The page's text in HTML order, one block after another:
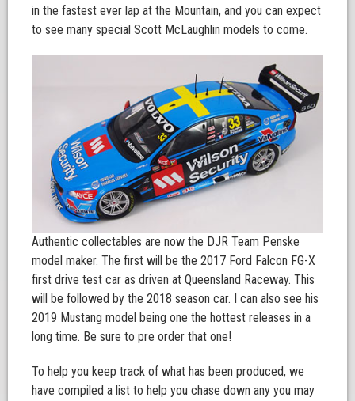
in the fastest ever lap at the Mountain, and you can expect
to see many special Scott McLaughlin models to come.
Authentic collectables are now the DJR Team Penske
model maker. The first will be the 2017 Ford Falcon FG-X
first drive test car as driven at Queensland Raceway. This
will be followed by the 2018 season car. I can also see his
2019 Mustang model being one the hottest releases in a
long time. Be sure to pre order that one!
To help you keep track of what has been produced, we
have compiled a list to help you chase down any you may